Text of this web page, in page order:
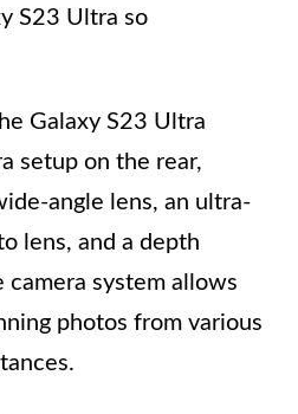
S23 Ultra so
Galaxy S23 Ultra
setup on the rear,
angle lens, an ultra-
lens, and a depth
camera system allows
photos from various